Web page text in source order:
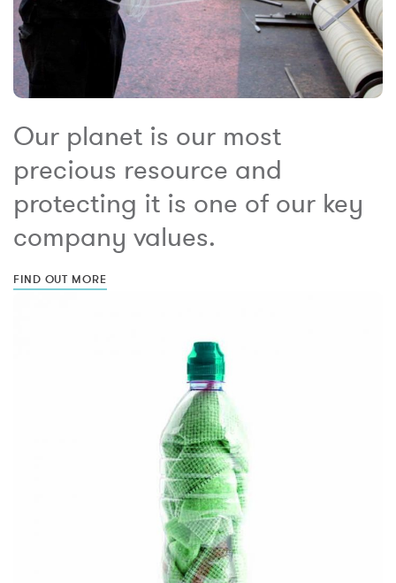
Our planet is our most
precious resource and
protecting it is one of our key
company values.
FIND OUT MORE